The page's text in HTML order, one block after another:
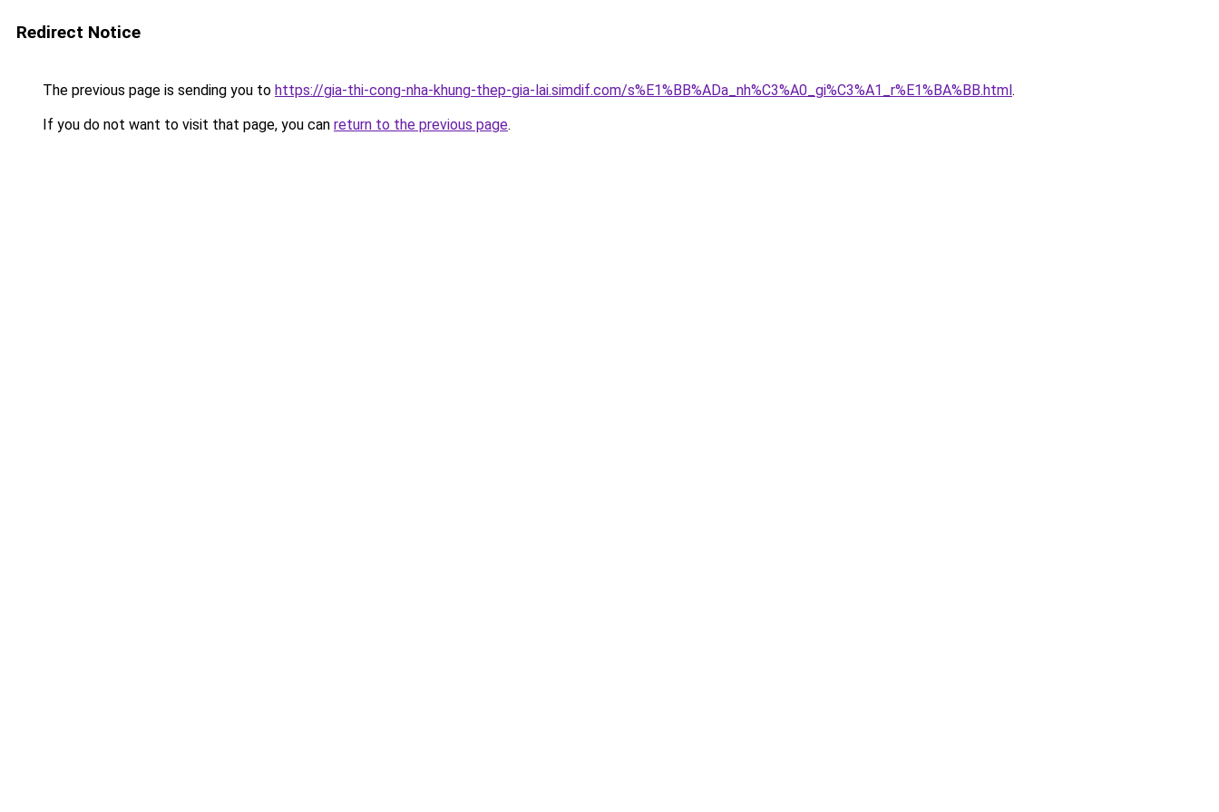
Redirect Notice
The previous page is sending you to https://gia-thi-cong-nha-khung-thep-gia-lai.simdif.com/s%E1%BB%ADa_nh%C3%A0_gi%C3%A1_r%E1%BA%BB.html.
If you do not want to visit that page, you can return to the previous page.